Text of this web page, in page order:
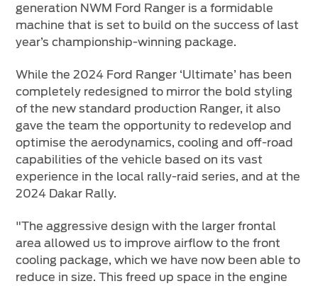
generation NWM Ford Ranger is a formidable
machine that is set to build on the success of last
year’s championship-winning package.
While the 2024 Ford Ranger ‘Ultimate’ has been
completely redesigned to mirror the bold styling
of the new standard production Ranger, it also
gave the team the opportunity to redevelop and
optimise the aerodynamics, cooling and off-road
capabilities of the vehicle based on its vast
experience in the local rally-raid series, and at the
2024 Dakar Rally.
"The aggressive design with the larger frontal
area allowed us to improve airflow to the front
cooling package, which we have now been able to
reduce in size. This freed up space in the engine